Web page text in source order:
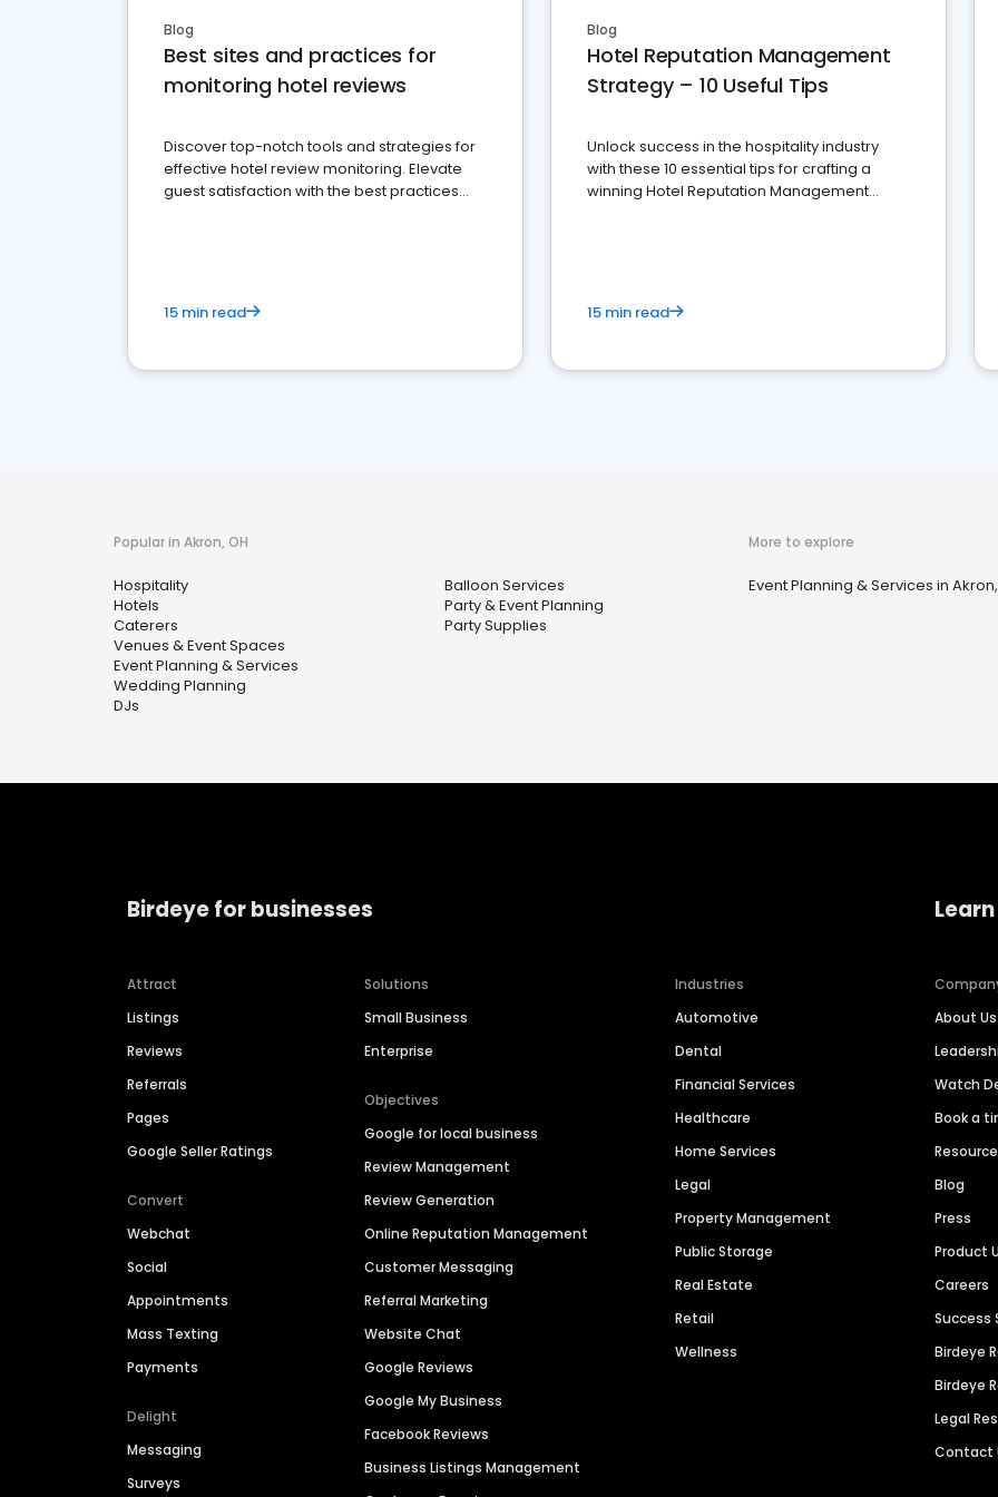
Blog
Best sites and practices for
monitoring hotel reviews
Discover top-notch tools and strategies for
effective hotel review monitoring. Elevate
guest satisfaction with the best practices
15 min read
Blog
Hotel Reputation Management
Strategy – 10 Useful Tips
Unlock success in the hospitality industry
with these 10 essential tips for crafting a
winning Hotel Reputation Management
15 min read
Popular in Akron, OH
Hospitality
Hotels
Caterers
Venues & Event Spaces
Event Planning & Services
Wedding Planning
DJs
Balloon Services
Party & Event Planning
Party Supplies
More to explore
Event Planning & Services in
Birdeye for businesses
Attract
Listings
Reviews
Referrals
Pages
Google Seller Ratings
Convert
Webchat
Social
Appointments
Mass Texting
Payments
Delight
Messaging
Surveys
Solutions
Small Business
Enterprise
Objectives
Google for local business
Review Management
Review Generation
Online Reputation Management
Customer Messaging
Referral Marketing
Website Chat
Google Reviews
Google My Business
Facebook Reviews
Business Listings Management
Industries
Automotive
Dental
Financial Services
Healthcare
Home Services
Legal
Property Management
Public Storage
Real Estate
Retail
Wellness
About Us
Watch
Book a
Blog
Press
Product
Careers
Success
Birdeye
Birdeye
Legal
Contact